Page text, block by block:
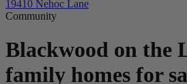
19410 Nehoc Lane
Community
Blackwood on the
family homes for